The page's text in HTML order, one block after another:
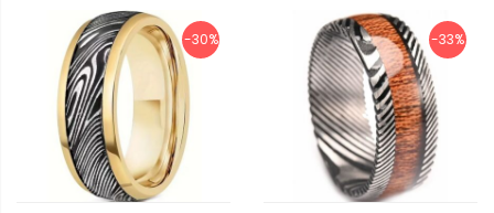
-30% -33%